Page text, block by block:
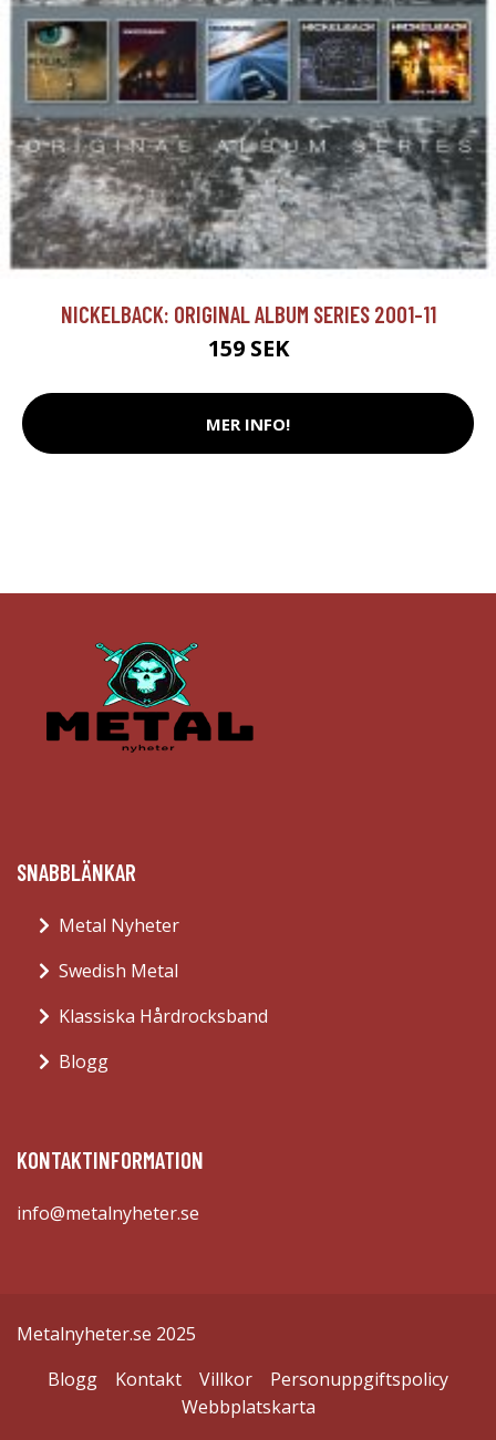
NICKELBACK: ORIGINAL ALBUM SERIES 2001-11
159 SEK
MER INFO!
SNABBLÄNKAR
Metal Nyheter
Swedish Metal
Klassiska Hårdrocksband
Blogg
KONTAKTINFORMATION
info@metalnyheter.se
Metalnyheter.se 2025
Blogg
Kontakt Villkor
Personuppgiftspolicy
Webbplatskarta